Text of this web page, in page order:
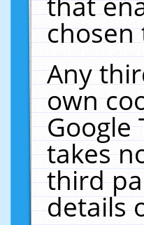
chosen
Any
own
Google
takes
third
details